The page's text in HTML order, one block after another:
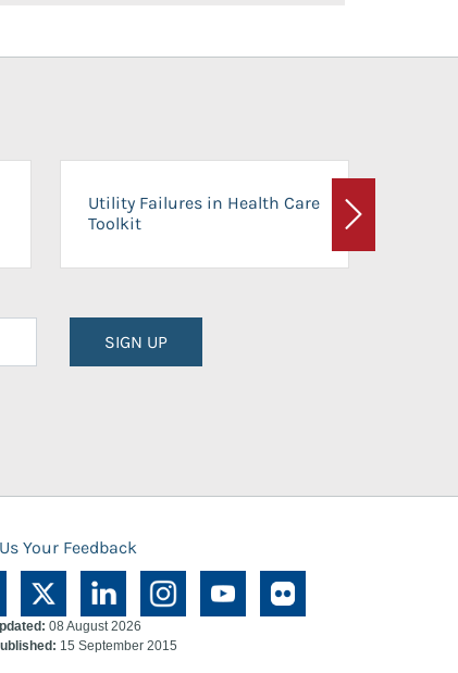
Utility Failures in Health Care
Toolkit
Next
SIGN UP
Your Feedback
08 August 2026
15 September 2015